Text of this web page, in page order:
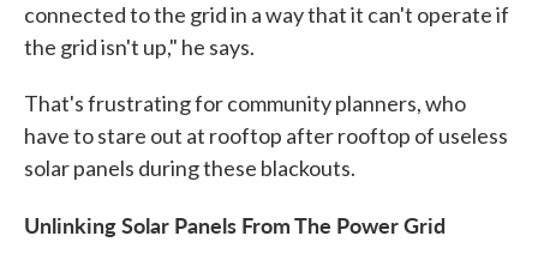
connected to the grid in a way that it can't operate if
the grid isn't up," he says.
That's frustrating for community planners, who
have to stare out at rooftop after rooftop of useless
solar panels during these blackouts.
Unlinking Solar Panels From The Power Grid